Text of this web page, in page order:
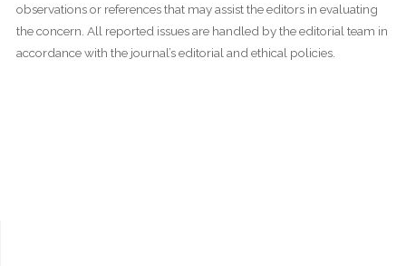
observations or references that may assist the editors in evaluating
the concern. All reported issues are handled by the editorial team in
accordance with the journal’s editorial and ethical policies.